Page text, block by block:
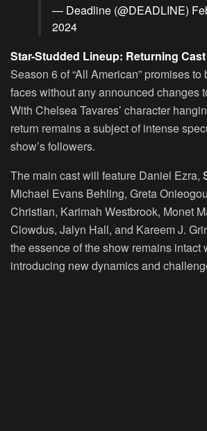
— Deadline (@DEADLINE)
2024
Star-Studded Lineup: Returning
Season 6 of “All American” promises
faces without any announced changes
With Chelsea Tavares’ character
return remains a subject of intense
show’s followers.
The main cast will feature Daniel Ezra,
Michael Evans Behling, Greta
Christian, Karimah Westbrook, Monet
Clowdus, Jalyn Hall, and Kareem J.
the essence of the show remains intact
introducing new dynamics and